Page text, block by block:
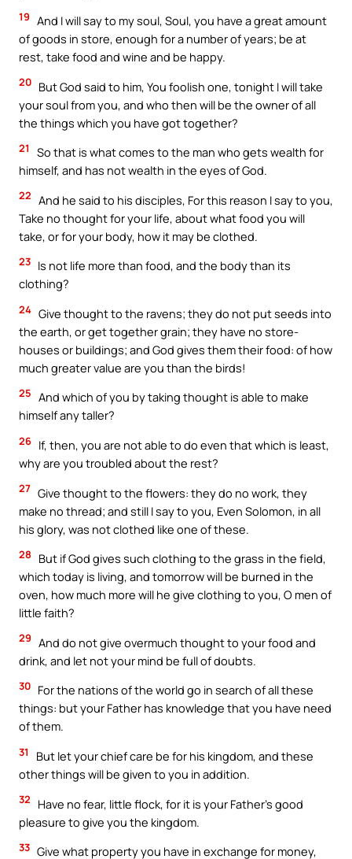
19 And I will say to my soul, Soul, you have a great amount
of goods in store, enough for a number of years; be at
rest, take food and wine and be happy.
20 But God said to him, You foolish one, tonight I will take
your soul from you, and who then will be the owner of all
the things which you have got together?
21
So that is what comes to the man who gets wealth for
himself, and has not wealth in the eyes of God.
22 And he said to his disciples, For this reason I say to you,
Take no thought for your life, about what food you will
take, or for your body, how it may be clothed.
23 Is not life more than food, and the body than its
clothing?
24 Give thought to the ravens; they do not put seeds into
the earth, or get together grain; they have no store-
houses or buildings; and God gives them their food: of how
much greater value are you than the birds!
25 And which of you by taking thought is able to make
himself any taller?
26 If, then, you are not able to do even that which is least,
why are you troubled about the rest?
27 Give thought to the flowers: they do no work, they
make no thread; and still I say to you, Even Solomon, in all
his glory, was not clothed like one of these.
28
But if God gives such clothing to the grass in the field,
which today is living, and tomorrow will be burned in the
oven, how much more will he give clothing to you, O men of
little faith?
29 And do not give overmuch thought to your food and
drink, and let not your mind be full of doubts.
30 For the nations of the world go in search of all these
things: but your Father has knowledge that you have need
of them.
31
But let your chief care be for his kingdom, and these
other things will be given to you in addition.
32
Have no fear, little flock, for it is your Father’s good
pleasure to give you the kingdom.
33 Give what property you have in exchange for money,